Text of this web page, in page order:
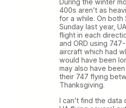
During the winter
400s aren’t as
for a while. On both
Sunday last year,
flight in each
and ORD using
aircraft which had
would have been
may also have
their 747 flying
Thanksgiving.
I can’t find the data